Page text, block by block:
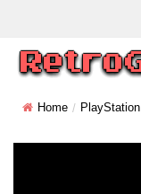
Home PlayStation